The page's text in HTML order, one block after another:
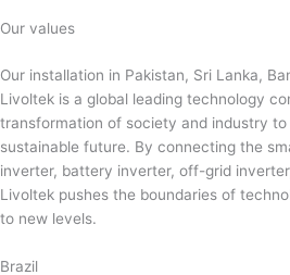
Our values
Our installation in Pakistan, Sri Lanka,
Livoltek is a global leading technology
transformation of society and industry
sustainable future. By connecting the
inverter, battery inverter, off-grid
Livoltek pushes the boundaries of
to new levels.
Brazil